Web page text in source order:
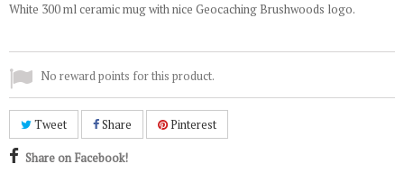
White 300 ml ceramic mug with nice Geocaching Brushwoods logo.
No reward points for this product.
Tweet Share Pinterest
Share on Facebook!